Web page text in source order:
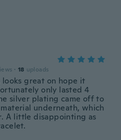
· 18 uploads
looks great on hope it
only lasted 4
silver plating came off to
underneath, which
A little disappointing as